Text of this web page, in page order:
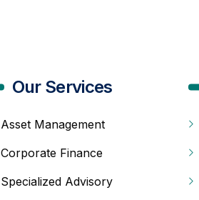
Our Services
Asset Management
Corporate Finance
Specialized Advisory